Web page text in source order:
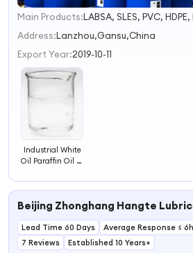
1
Main Products:LABSA, SLES, PVC, HDPE,
Address:Lanzhou,Gansu,China
Export Year:2019-10-11
Industrial White
Oil Paraffin Oil W
Beijing Zhonghang Hangte
Lead Time 60 Days Average Response ≤ 6h
7 Reviews
Established 10 Years+